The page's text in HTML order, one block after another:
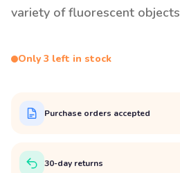
variety of fluorescent objects
Only 3 left in stock
Purchase orders accepted
30-day returns